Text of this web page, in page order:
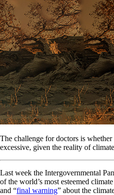
The challenge for doctors is
excessive, given the reality of
Last week the Intergovernmental
of the world’s most esteemed
and “final warning” about the